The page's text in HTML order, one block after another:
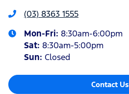
(03) 8363 1555
Mon-Fri: 8:30am-6:00pm
Sat: 8:30am-5:00pm
Sun: Closed
Contact Us